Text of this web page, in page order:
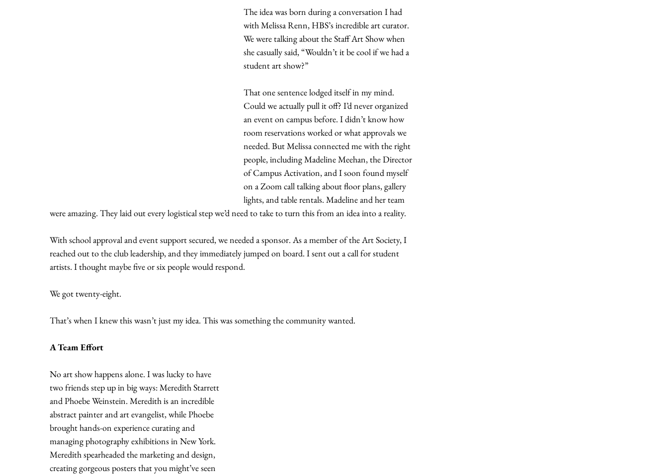
The idea was born during a conversation I had
with Melissa Renn, HBS’s incredible art curator.
We were talking about the Staff Art Show when
she casually said, “Wouldn’t it be cool if we had a
student art show?”
That one sentence lodged itself in my mind.
Could we actually pull it off? I’d never organized
an event on campus before. I didn’t know how
room reservations worked or what approvals we
needed. But Melissa connected me with the right
people, including Madeline Meehan, the Director
of Campus Activation, and I soon found myself
on a Zoom call talking about floor plans, gallery
lights, and table rentals. Madeline and her team
were amazing. They laid out every logistical step we’d need to take to turn this from an idea into a reality.
With school approval and event support secured, we needed a sponsor. As a member of the Art Society, I
reached out to the club leadership, and they immediately jumped on board. I sent out a call for student
artists. I thought maybe five or six people would respond.
We got twenty-eight.
That’s when I knew this wasn’t just my idea. This was something the community wanted.
A Team Effort
No art show happens alone. I was lucky to have
two friends step up in big ways: Meredith Starrett
and Phoebe Weinstein. Meredith is an incredible
abstract painter and art evangelist, while Phoebe
brought hands-on experience curating and
managing photography exhibitions in New York.
Meredith spearheaded the marketing and design,
creating gorgeous posters that you might’ve seen